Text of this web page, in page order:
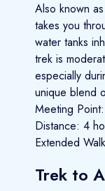
Also known
takes you
water tanks
trek is
especially
unique blend
Meeting
Distance: 4
Extended
Trek to